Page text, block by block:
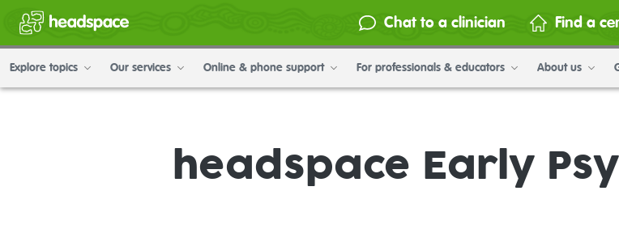
Chat to a clinician Find a
Explore topics Our services Online & phone support For professionals & educators About us
headspace Early